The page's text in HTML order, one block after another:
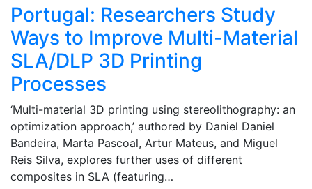
Portugal: Researchers Study
Ways to Improve Multi-Material
SLA/DLP 3D Printing
Processes
‘Multi-material 3D printing using stereolithography: an
optimization approach,’ authored by Daniel Daniel
Bandeira, Marta Pascoal, Artur Mateus, and Miguel
Reis Silva, explores further uses of different
composites in SLA (featuring…